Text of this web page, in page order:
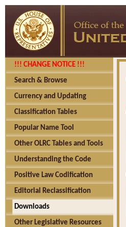
!!! CHANGE NOTICE !!!
Search & Browse
Currency and Updating
Classification Tables
Popular Name Tool
Other OLRC Tables and Tools
Understanding the Code
Positive Law Codification
Editorial Reclassification
Downloads
Other Legislative Resources